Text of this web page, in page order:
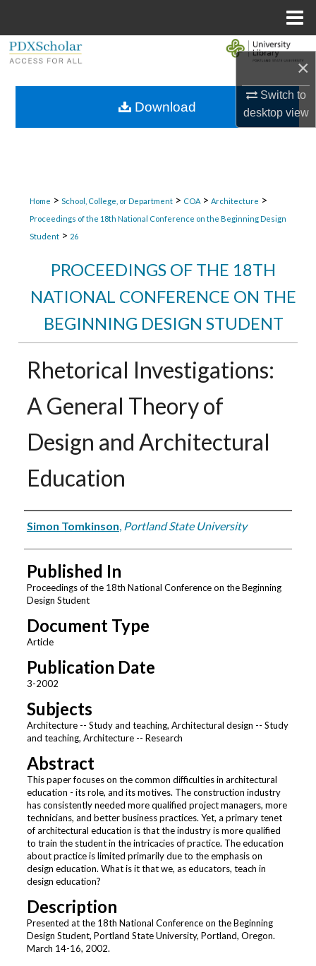
×
Switch to
desktopview
Browse Collections
Home > School, College, or Department > COA > Architecture >
Proceedings of the 18th National Conference on the Beginning Design
Student > 26
PROCEEDINGS OF THE 18TH
NATIONAL CONFERENCE ON THE
BEGINNING DESIGN STUDENT
Rhetorical Investigations:
A General Theory of
Design and Architectural
Education
Authors
Simon Tomkinson, Portland State University
Published In
Proceedings of the 18th National Conference on the Beginning
Design Student
Document Type
Article
Publication Date
3-2002
Subjects
Architecture -- Study and teaching, Architectural design -- Study
and teaching, Architecture -- Research
Abstract
This paper focuses on the common difficulties in architectural
education - its role, and its motives. The construction industry
has consistently needed more qualified project managers, more
technicians, and better business practices. Yet, a primary tenet
of architectural education is that the industry is more qualified
to train the student in the intricacies of practice. The education
about practice is limited primarily due to the emphasis on
design education. What is it that we, as educators, teach in
design education?
Description
Presented at the 18th National Conference on the Beginning
Design Student, Portland State University, Portland, Oregon.
March 14-16, 2002.
Download